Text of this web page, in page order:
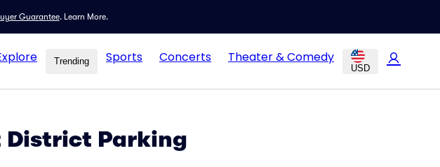
Guarantee. Learn More.
Trending Sports Concerts Theater & Comedy
USD
District Parking